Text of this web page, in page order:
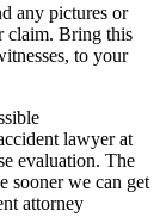
any pictures or
claim. Bring this
to your
lawyer at
evaluation. The
sooner we can get